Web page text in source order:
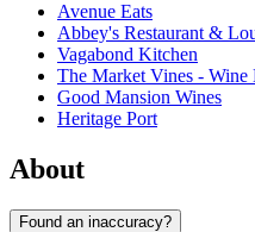
Avenue Eats
Abbey's Restaurant &
Vagabond Kitchen
The Market Vines -
Good Mansion Wines
Heritage Port
About
Found an inaccuracy?